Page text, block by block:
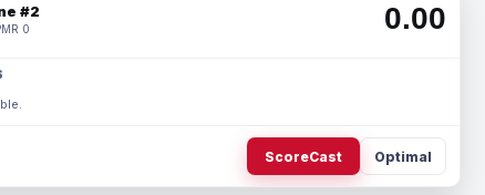
#2
0 0.00
ScoreCast Optimal